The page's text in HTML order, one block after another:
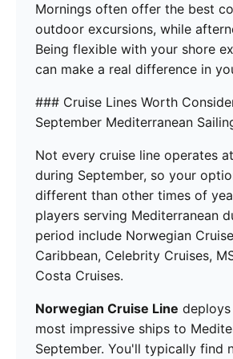
Mornings often offer the best
outdoor excursions, while
Being flexible with your shore
can make a real difference in
### Cruise Lines Worth
September Mediterranean
Not every cruise line operates
during September, so your
different than other times of
players serving Mediterranean
period include Norwegian
Caribbean, Celebrity Cruises,
Costa Cruises.
Norwegian Cruise Line
most impressive ships to
September. You'll typically find